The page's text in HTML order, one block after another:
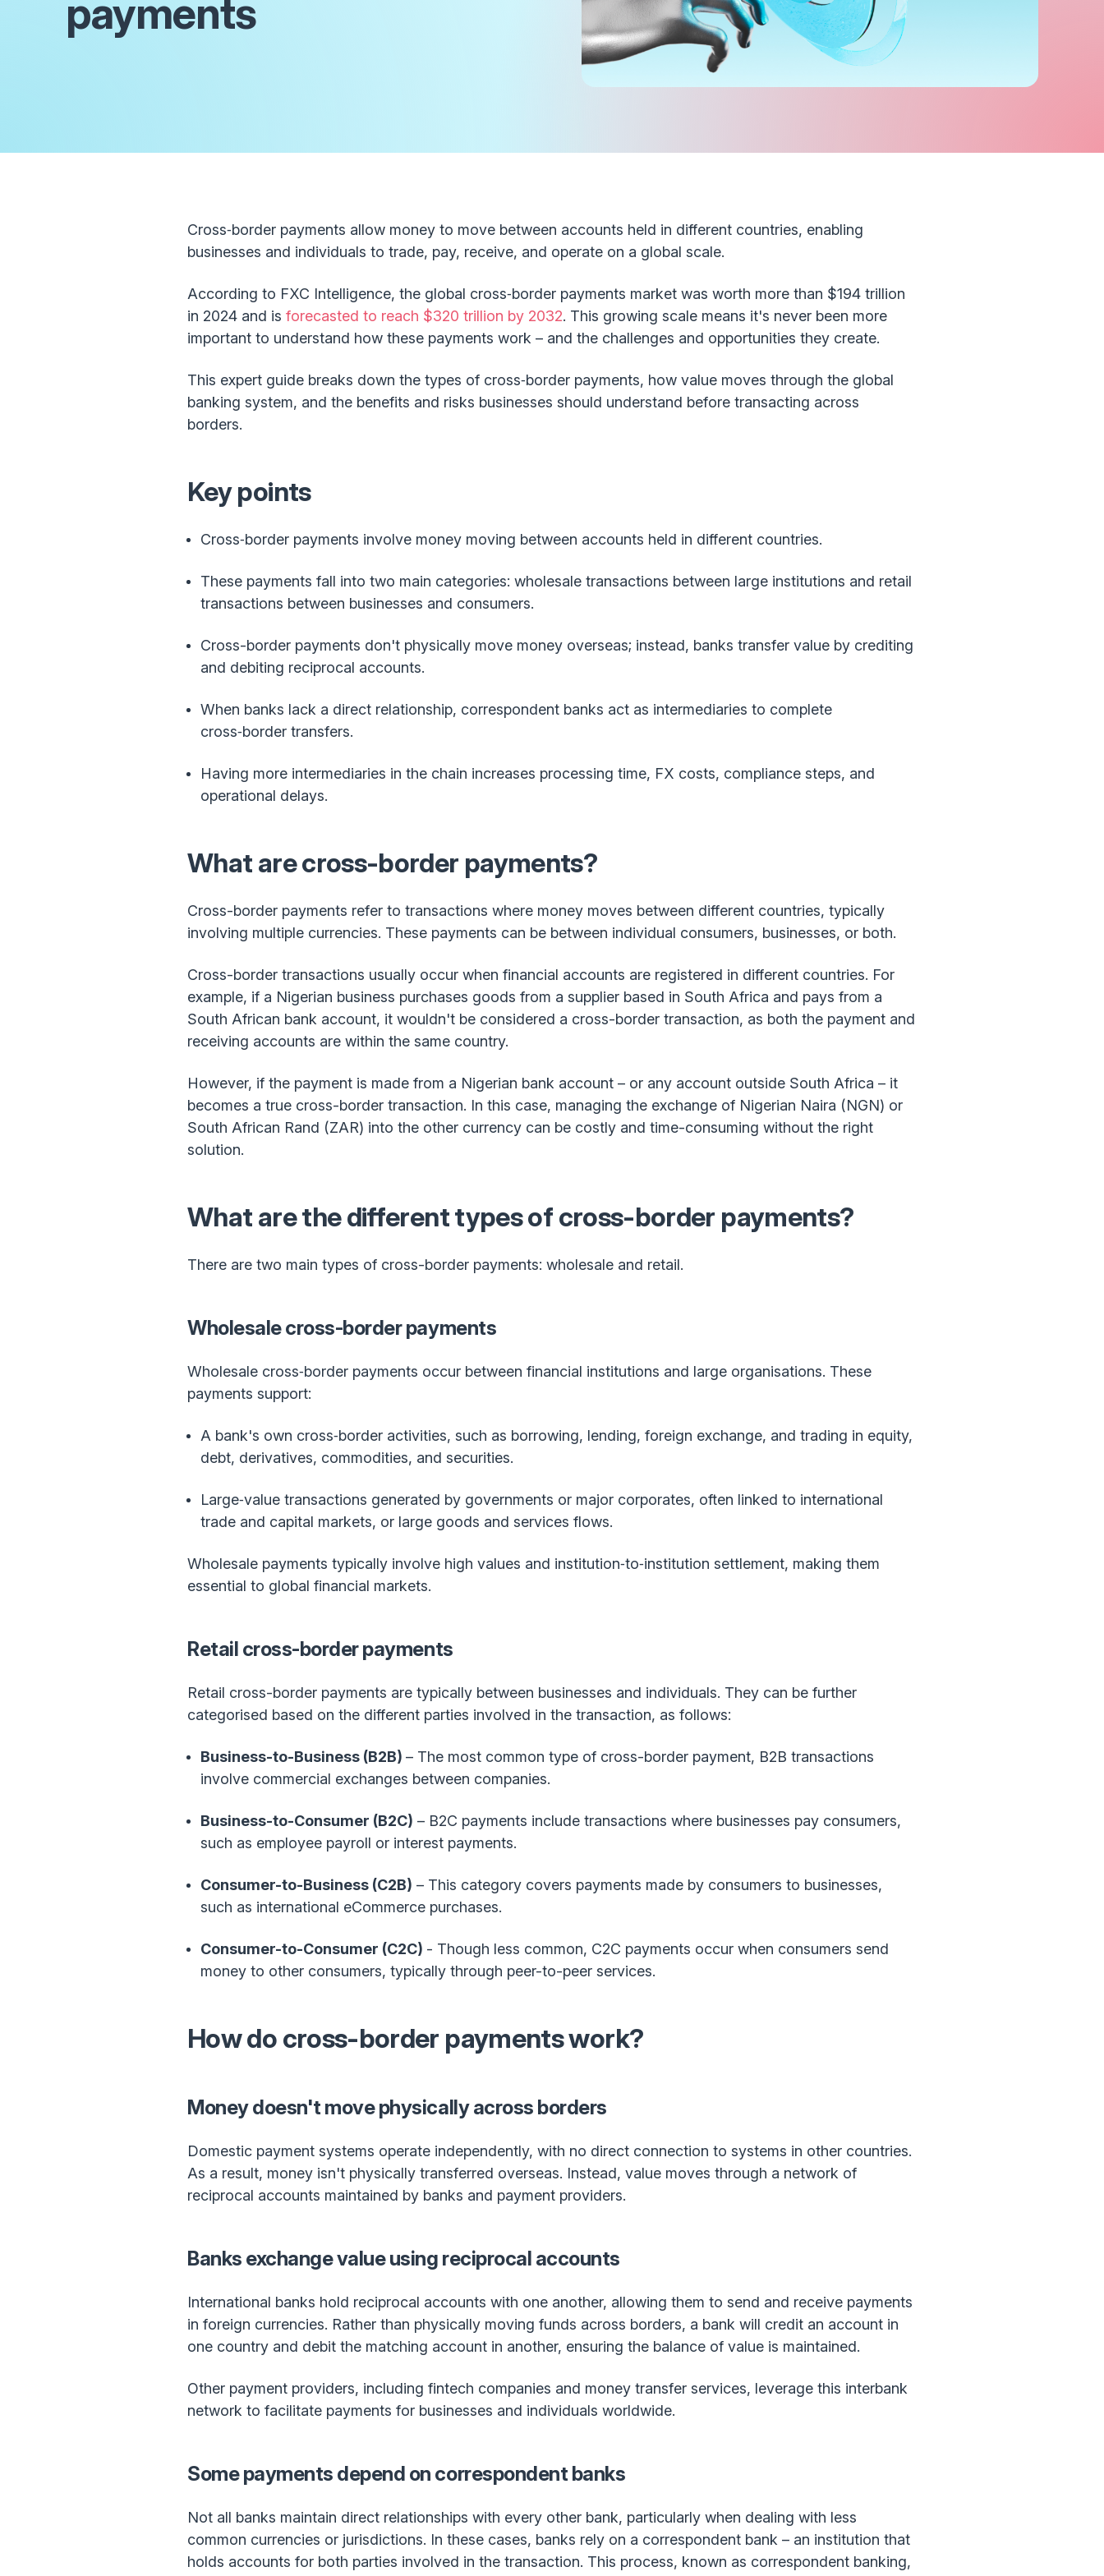
payments
Cross‑border payments allow money to move between accounts held in different countries, enabling
businesses and individuals to trade, pay, receive, and operate on a global scale.
According to FXC Intelligence, the global cross‑border payments market was worth more than $194 trillion
in 2024 and is forecasted to reach $320 trillion by 2032. This growing scale means it's never been more
important to understand how these payments work – and the challenges and opportunities they create.
This expert guide breaks down the types of cross‑border payments, how value moves through the global
banking system, and the benefits and risks businesses should understand before transacting across
borders.
Key points
Cross‑border payments involve money moving between accounts held in different countries.
These payments fall into two main categories: wholesale transactions between large institutions and retail
transactions between businesses and consumers.
Cross-border payments don't physically move money overseas; instead, banks transfer value by crediting
and debiting reciprocal accounts.
When banks lack a direct relationship, correspondent banks act as intermediaries to complete
cross‑border transfers.
Having more intermediaries in the chain increases processing time, FX costs, compliance steps, and
operational delays.
What are cross-border payments?
Cross-border payments refer to transactions where money moves between different countries, typically
involving multiple currencies. These payments can be between individual consumers, businesses, or both.
Cross-border transactions usually occur when financial accounts are registered in different countries. For
example, if a Nigerian business purchases goods from a supplier based in South Africa and pays from a
South African bank account, it wouldn't be considered a cross-border transaction, as both the payment and
receiving accounts are within the same country.
However, if the payment is made from a Nigerian bank account – or any account outside South Africa – it
becomes a true cross-border transaction. In this case, managing the exchange of Nigerian Naira (NGN) or
South African Rand (ZAR) into the other currency can be costly and time-consuming without the right
solution.
What are the different types of cross-border payments?
There are two main types of cross-border payments: wholesale and retail.
Wholesale cross-border payments
Wholesale cross‑border payments occur between financial institutions and large organisations. These
payments support:
A bank's own cross‑border activities, such as borrowing, lending, foreign exchange, and trading in equity,
debt, derivatives, commodities, and securities.
Large‑value transactions generated by governments or major corporates, often linked to international
trade and capital markets, or large goods and services flows.
Wholesale payments typically involve high values and institution‑to‑institution settlement, making them
essential to global financial markets.
Retail cross-border payments
Retail cross-border payments are typically between businesses and individuals. They can be further
categorised based on the different parties involved in the transaction, as follows:
Business-to-Business (B2B) – The most common type of cross-border payment, B2B transactions
involve commercial exchanges between companies.
Business-to-Consumer (B2C) – B2C payments include transactions where businesses pay consumers,
such as employee payroll or interest payments.
Consumer-to-Business (C2B) – This category covers payments made by consumers to businesses,
such as international eCommerce purchases.
Consumer-to-Consumer (C2C) - Though less common, C2C payments occur when consumers send
money to other consumers, typically through peer-to-peer services.
How do cross-border payments work?
Money doesn't move physically across borders
Domestic payment systems operate independently, with no direct connection to systems in other countries.
As a result, money isn't physically transferred overseas. Instead, value moves through a network of
reciprocal accounts maintained by banks and payment providers.
Banks exchange value using reciprocal accounts
International banks hold reciprocal accounts with one another, allowing them to send and receive payments
in foreign currencies. Rather than physically moving funds across borders, a bank will credit an account in
one country and debit the matching account in another, ensuring the balance of value is maintained.
Other payment providers, including fintech companies and money transfer services, leverage this interbank
network to facilitate payments for businesses and individuals worldwide.
Some payments depend on correspondent banks
Not all banks maintain direct relationships with every other bank, particularly when dealing with less
common currencies or jurisdictions. In these cases, banks rely on a correspondent bank – an institution that
holds accounts for both parties involved in the transaction. This process, known as correspondent banking,